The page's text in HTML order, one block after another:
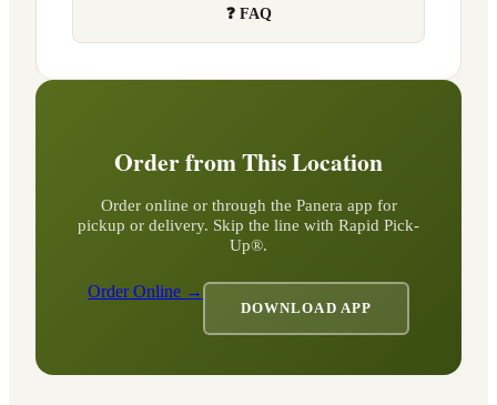
❓ FAQ
Order from This Location
Order online or through the Panera app for
pickup or delivery. Skip the line with Rapid Pick-
Up®.
Order Online →
DOWNLOAD APP